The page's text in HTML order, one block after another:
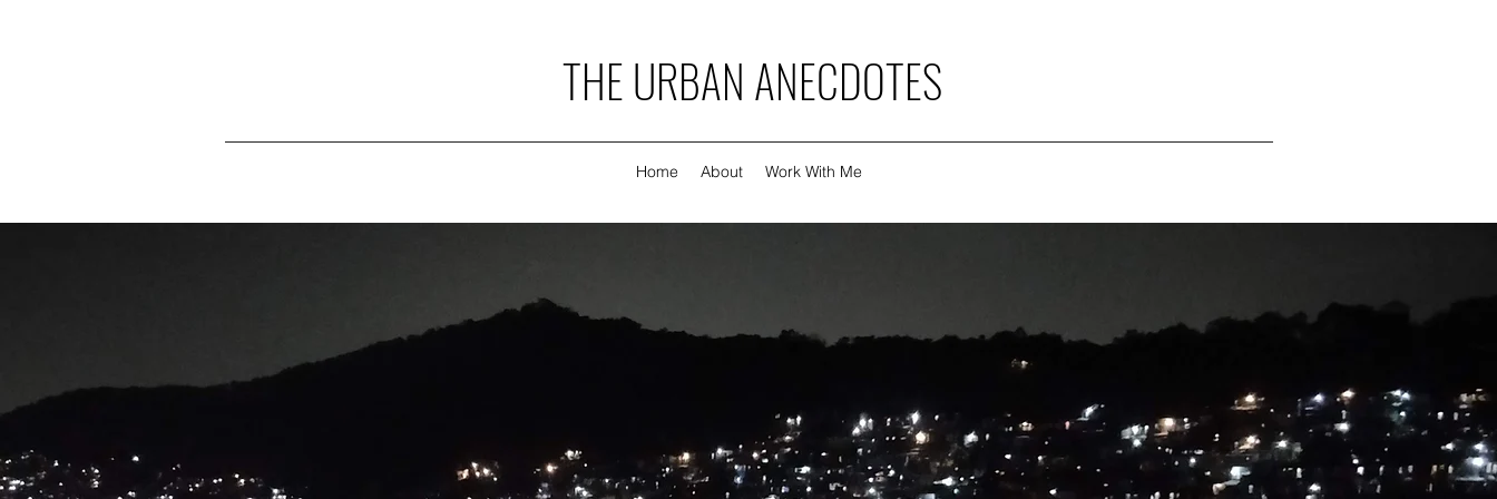
THE URBAN ANECDOTES
Home About Work With Me